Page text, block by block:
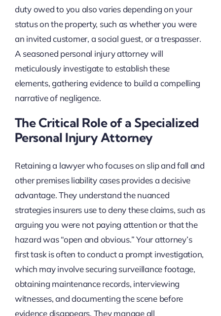
duty owed to you also varies depending on your
status on the property, such as whether you were
an invited customer, a social guest, or a trespasser.
A seasoned personal injury attorney will
meticulously investigate to establish these
elements, gathering evidence to build a compelling
narrative of negligence.
The Critical Role of a Specialized
Personal Injury Attorney
Retaining a lawyer who focuses on slip and fall and
other premises liability cases provides a decisive
advantage. They understand the nuanced
strategies insurers use to deny these claims, such as
arguing you were not paying attention or that the
hazard was “open and obvious.” Your attorney’s
first task is often to conduct a prompt investigation,
which may involve securing surveillance footage,
obtaining maintenance records, interviewing
witnesses, and documenting the scene before
evidence disappears. They manage all